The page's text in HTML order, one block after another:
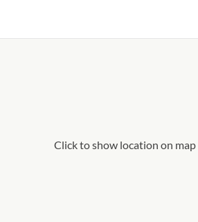
Click to show location on map